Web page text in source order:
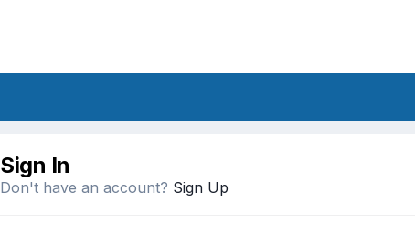
Sign In
Don't have an account? Sign Up